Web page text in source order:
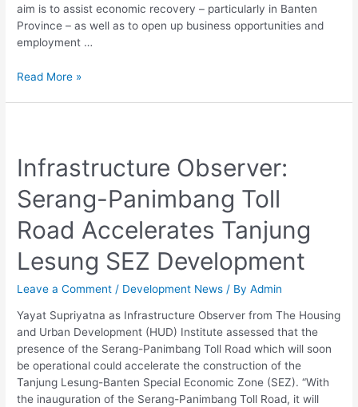
aim is to assist economic recovery – particularly in Banten
Province – as well as to open up business opportunities and
employment …
Read More »
Infrastructure Observer:
Serang-Panimbang Toll
Road Accelerates Tanjung
Lesung SEZ Development
Leave a Comment / Development News / ByAdmin
Yayat Supriyatna as Infrastructure Observer from The Housing
and Urban Development (HUD) Institute assessed that the
presence of the Serang-Panimbang Toll Road which will soon
be operational could accelerate the construction of the
Tanjung Lesung-Banten Special Economic Zone (SEZ). “With
the inauguration of the Serang-Panimbang Toll Road, it will
Serang-
Panimbang
Toll
Road
Accelerates
Tanjung
Lesung
Development